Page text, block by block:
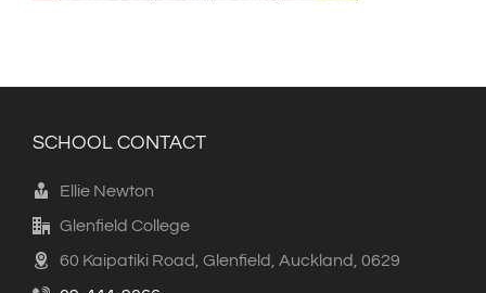
SCHOOL CONTACT
Ellie Newton
Glenfield College
60 Kaipatiki Road, Glenfield, Auckland, 0629